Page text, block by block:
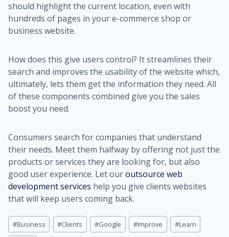
should highlight the current location, even with
hundreds of pages in your e-commerce shop or
business website.
How does this give users control? It streamlines their
search and improves the usability of the website which,
ultimately, lets them get the information they need. All
of these components combined give you the sales
boost you need.
Consumers search for companies that understand
their needs. Meet them halfway by offering not just the
products or services they are looking for, but also
good user experience. Let ouroutsource web
development services help you give clients websites
that will keep users coming back.
Post
Tags:
#Business #Clients #Google #Improve #Learn